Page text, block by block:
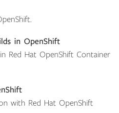
in OpenShift
Red Hat OpenShift Container
with Red Hat OpenShift